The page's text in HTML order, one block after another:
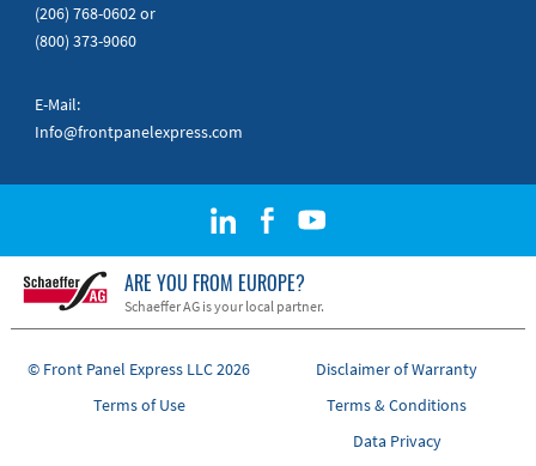
(206) 768-0602or
(800) 373-9060
E-Mail:
Info@frontpanelexpress.com
ARE YOU FROM EUROPE?
Schaeffer AG is your local partner.
© Front Panel Express LLC 2026
Disclaimer of Warranty
Terms of Use
Terms & Conditions
Data Privacy